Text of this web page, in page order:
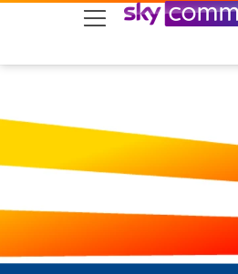
skip to search
skip to content
skip to footer